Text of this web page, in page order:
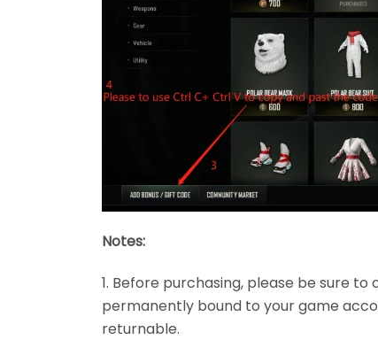
Notes:
1. Before purchasing, please be sure
permanently bound to your game
returnable.